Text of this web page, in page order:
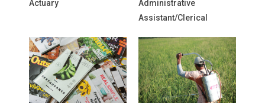
Actuary
Administrative
Assistant/Clerical